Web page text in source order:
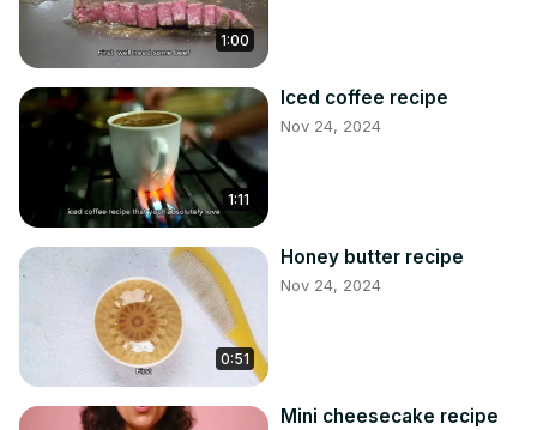
1:00
1:11
Iced coffee recipe
Nov 24, 2024
0:51
Honey butter recipe
Nov 24, 2024
Mini cheesecake recipe